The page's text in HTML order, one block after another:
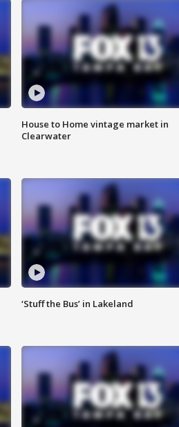
House to Home vintage market in
Clearwater
‘Stuff the Bus’ in Lakeland